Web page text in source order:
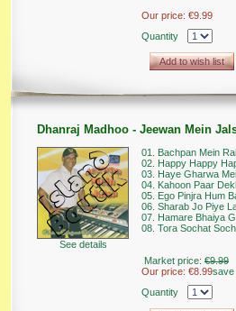
Our price: €9.99
Quantity
Add to wish list
Dhanraj Madhoo - Jeewan Mein
See details
01. Bachpan Mein
02. Happy Happy
03. Haye Gharwa
04. Kahoon Paar
05. Ego Pinjra Hum
06. Sharab Jo Piye
07. Hamare Bhaiya
08. Tora Sochat
Market price: €9.99
Our price: €8.99save
Quantity